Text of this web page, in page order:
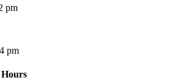
pm
pm